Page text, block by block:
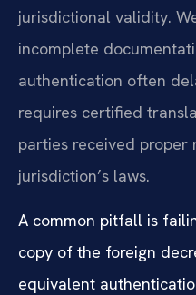
jurisdictional validity.
incomplete
authentication often
requires certified
parties received
jurisdiction’s laws.
A common pitfall is
copy of the foreign
equivalent